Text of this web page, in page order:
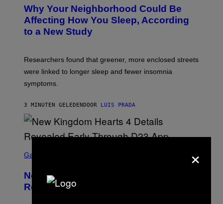
Why Your Neighborhood Could Be
Affecting How You Sleep, According
to a New Study
Researchers found that greener, more enclosed streets
were linked to longer sleep and fewer insomnia
symptoms.
3 MINUTEN GELEDENDOOR LUIS PRADA
C
E
N
S
Gaming
New Kingdom Hearts 4 Details
Revealed Early Through D23 App
×